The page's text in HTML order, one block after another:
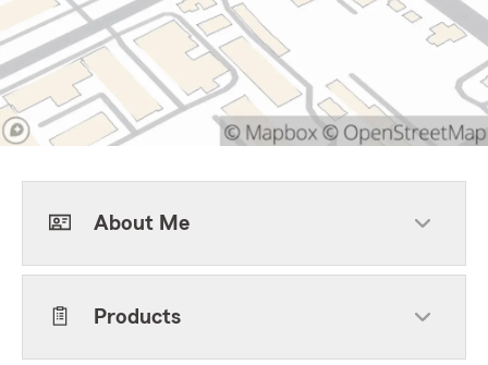
About Me
Products